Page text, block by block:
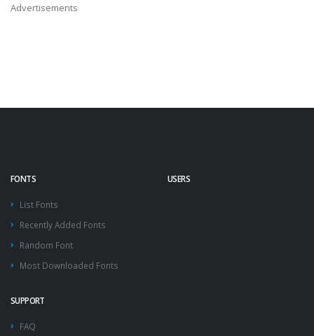
Advertisements
FONTS
List Fonts
Recently Added Fonts
Random Font
Most Downloaded Fonts
USERS
SUPPORT
FAQ